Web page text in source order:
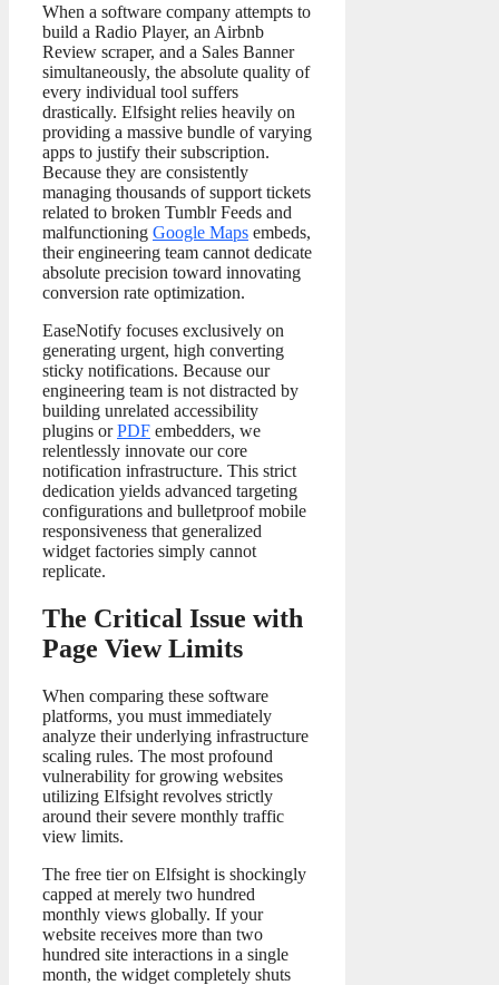
When a software company attempts to
build a Radio Player, an Airbnb
Review scraper, and a Sales Banner
simultaneously, the absolute quality of
every individual tool suffers
drastically. Elfsight relies heavily on
providing a massive bundle of varying
apps to justify their subscription.
Because they are consistently
managing thousands of support tickets
related to broken Tumblr Feeds and
malfunctioning Google Maps embeds,
their engineering team cannot dedicate
absolute precision toward innovating
conversion rate optimization.
EaseNotify focuses exclusively on
generating urgent, high converting
sticky notifications. Because our
engineering team is not distracted by
building unrelated accessibility
plugins orPDF embedders, we
relentlessly innovate our core
notification infrastructure. This strict
dedication yields advanced targeting
configurations and bulletproof mobile
responsiveness that generalized
widget factories simply cannot
replicate.
The Critical Issue with
Page View Limits
When comparing these software
platforms, you must immediately
analyze their underlying infrastructure
scaling rules. The most profound
vulnerability for growing websites
utilizing Elfsight revolves strictly
around their severe monthly traffic
view limits.
The free tier on Elfsight is shockingly
capped at merely two hundred
monthly views globally. If your
website receives more than two
hundred site interactions in a single
month, the widget completely shuts